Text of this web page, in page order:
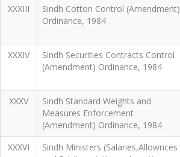
XXXIII
Sindh Cotton Control (Amendment)
Ordinance, 1984
XXXIV
Sindh Securities Contracts Control
(Amendment) Ordinance, 1984
XXXV
Sindh Standard Weights and
Measures Enforcement
(Amendment) Ordinance, 1984
XXXVI
Sindh Ministers (Salaries,Allownces